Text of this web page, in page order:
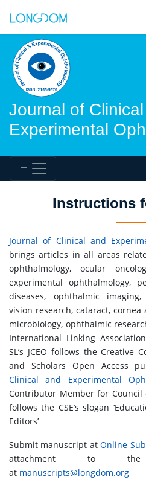
Journal of
Experimental
Instructions
Journal of Clinical and
brings articles in all areas
ophthalmology, ocular
experimental ophthalmology,
diseases, ophthalmic imaging,
vision research, cataract,
microbiology, ophthalmic
International Linking
SL’s JCEO follows the Creative
and Scholars Open Access
Clinical and Experimental
Contributor Member for Council
follows the CSE’s slogan
Editors’
Submit manuscript atOnline
attachment to
at manuscripts@longdom.org